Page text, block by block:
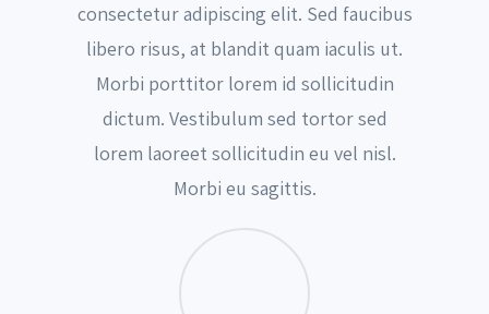
consectetur adipiscing elit. Sed faucibus
libero risus, at blandit quam iaculis ut.
Morbi porttitor lorem id sollicitudin
dictum. Vestibulum sed tortor sed
lorem laoreet sollicitudin eu vel nisl.
Morbi eu sagittis.